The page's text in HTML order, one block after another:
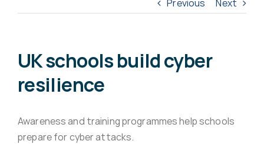
Virus Spyware
Previous Next
UK schools build cyber
resilience
Awareness and training programmes help schools
prepare for cyber attacks.